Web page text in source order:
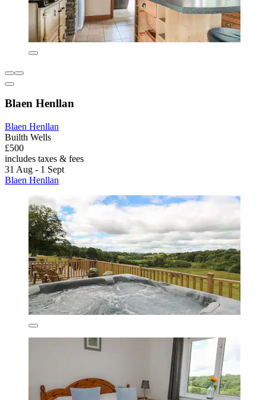
Blaen Henllan
Blaen Henllan
Builth Wells
£500
includes taxes & fees
31 Aug - 1 Sept
Blaen Henllan